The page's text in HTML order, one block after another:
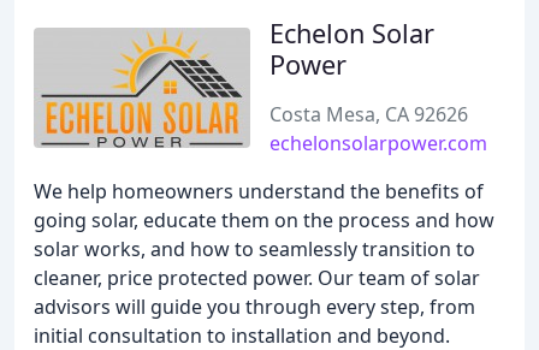
Echelon Solar
Power
Costa Mesa, CA 92626
echelonsolarpower.com
We help homeowners understand the benefits of
going solar, educate them on the process and how
solar works, and how to seamlessly transition to
cleaner, price protected power. Our team of solar
advisors will guide you through every step, from
initial consultation to installation and beyond.